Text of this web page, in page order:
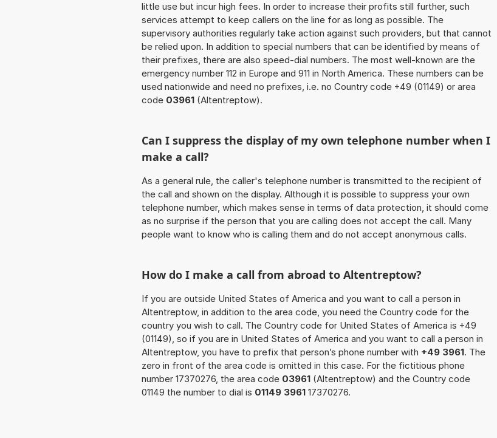
little use but incur high fees. In order to increase their profits still further, such
services attempt to keep callers on the line for as long as possible. The
supervisory authorities regularly take action against such providers, but that cannot
be relied upon. In addition to special numbers that can be identified by means of
their prefixes, there are also speed-dial numbers. The most well-known are the
emergency number 112 in Europe and 911 in North America. These numbers can be
used nationwide and need no prefixes, i.e. no Country code +49 (01149) or area
code 03961 (Altentreptow).
Can I suppress the display of my own telephone number when I
make a call?
As a general rule, the caller's telephone number is transmitted to the recipient of
the call and shown on the display. Although it is possible to suppress your own
telephone number, which makes sense in terms of data protection, it should come
as no surprise if the person that you are calling does not accept the call. Many
people want to know who is calling them and do not accept anonymous calls.
How do I make a call from abroad to Altentreptow?
If you are outside United States of America and you want to call a person in
Altentreptow, in addition to the area code, you need the Country code for the
country you wish to call. The Country code for United States of America is +49
(01149), so if you are in United States of America and you want to call a person in
Altentreptow, you have to prefix that person’s phone number with +49 3961. The
zero in front of the area code is omitted in this case. For the fictitious phone
number 17370276, the area code 03961 (Altentreptow) and the Country code
01149 the number to dial is 01149 3961 17370276.